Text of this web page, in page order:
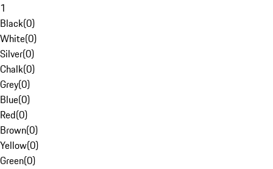
1
Black(0)
White(0)
Silver(0)
Chalk(0)
Grey(0)
Blue(0)
Red(0)
Brown(0)
Yellow(0)
Green(0)